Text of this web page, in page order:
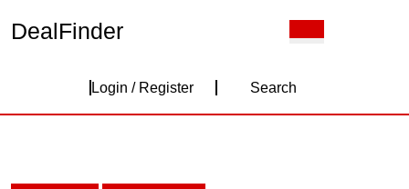
DealFinder
Login / RegisterLogin
Search